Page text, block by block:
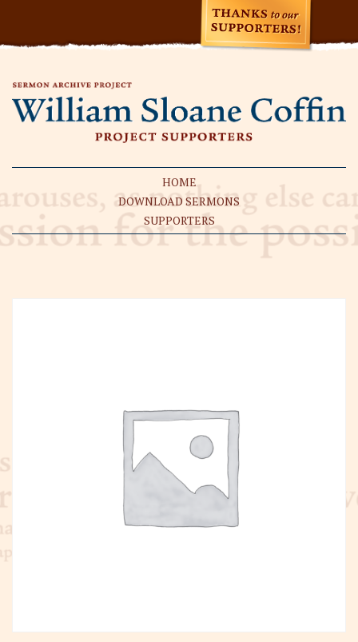
HOME
DOWNLOAD SERMONS
SUPPORTERS